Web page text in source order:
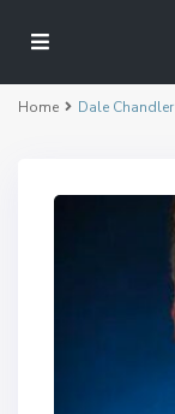
Home Dale Chandler